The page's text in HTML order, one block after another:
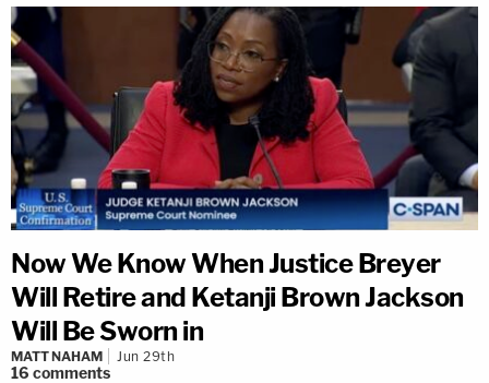
Now We Know When Justice Breyer
Will Retire and Ketanji Brown Jackson
Will Be Sworn in
MATT NAHAM Jun 29th
16 comments